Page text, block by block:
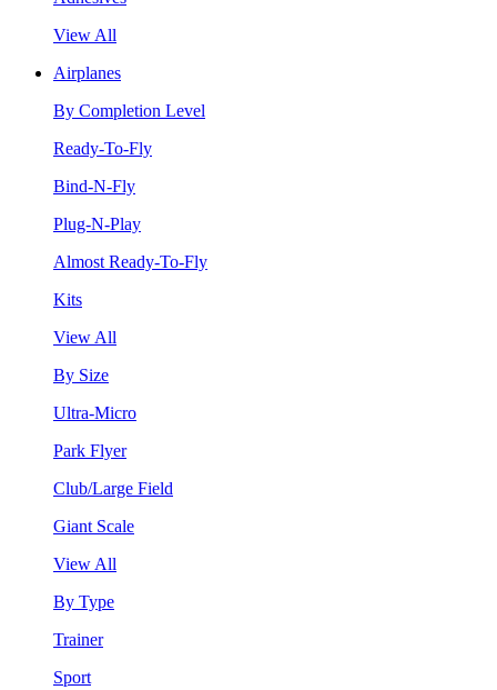
View All
Airplanes
By Completion Level
Ready-To-Fly
Bind-N-Fly
Plug-N-Play
Almost Ready-To-Fly
Kits
View All
By Size
Ultra-Micro
Park Flyer
Club/Large Field
Giant Scale
View All
By Type
Trainer
Sport